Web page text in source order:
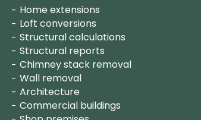
Home extensions
Loft conversions
Structural calculations
Structural reports
Chimney stack removal
Wall removal
Architecture
Commercial buildings